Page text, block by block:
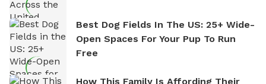
Best Dog Fields In The US: 25+ Wide-
Open Spaces For Your Pup To Run
Free
How This Family Is Affording Their